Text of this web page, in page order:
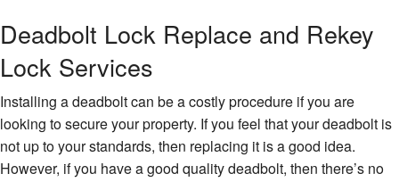
Deadbolt Lock Replace and Rekey
Lock Services
Installing a deadbolt can be a costly procedure if you are
looking to secure your property. If you feel that your deadbolt is
not up to your standards, then replacing it is a good idea.
However, if you have a good quality deadbolt, then there’s no